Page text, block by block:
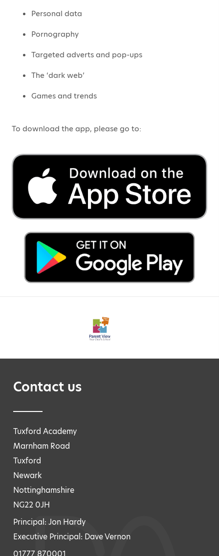
Personal data
Pornography
Targeted adverts and pop-ups
The ‘dark web’
Games and trends
To download the app, please go to:
Contact us
Tuxford Academy
Marnham Road
Tuxford
Newark
Nottinghamshire
NG22 0JH
Principal: Jon Hardy
Executive Principal: Dave Vernon
01777 870001